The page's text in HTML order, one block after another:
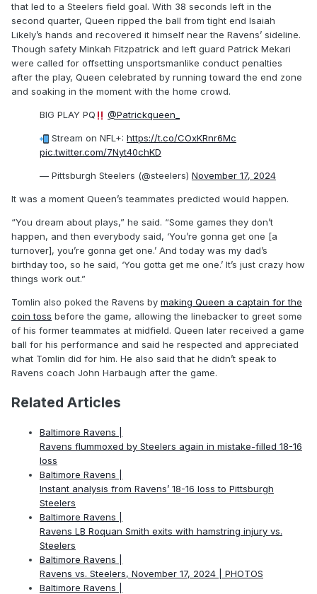
that led to a Steelers field goal. With 38 seconds left in the
second quarter, Queen ripped the ball from tight end Isaiah
Likely’s hands and recovered it himself near the Ravens’ sideline.
Though safety Minkah Fitzpatrick and left guard Patrick Mekari
were called for offsetting unsportsmanlike conduct penalties
after the play, Queen celebrated by running toward the end zone
and soaking in the moment with the home crowd.
BIG PLAY PQ @Patrickqueen_
Stream on NFL+: https://t.co/COxKRnr6Mc
pic.twitter.com/7Nyt40chKD
— Pittsburgh Steelers (@steelers) November 17, 2024
It was a moment Queen’s teammates predicted would happen.
“You dream about plays,” he said. “Some games they don’t
happen, and then everybody said, ‘You’re gonna get one [a
turnover], you’re gonna get one.’ And today was my dad’s
birthday too, so he said, ‘You gotta get me one.’ It’s just crazy how
things work out.”
Tomlin also poked the Ravens by making Queen a captain for the
coin toss before the game, allowing the linebacker to greet some
of his former teammates at midfield. Queen later received a game
ball for his performance and said he respected and appreciated
what Tomlin did for him. He also said that he didn’t speak to
Ravens coach John Harbaugh after the game.
Related Articles
Baltimore Ravens |
Ravens flummoxed by Steelers again in mistake-filled 18-16
loss
Baltimore Ravens |
Instant analysis from Ravens’ 18-16 loss to Pittsburgh
Steelers
Baltimore Ravens |
Ravens LB Roquan Smith exits with hamstring injury vs.
Steelers
Baltimore Ravens |
Ravens vs. Steelers, November 17, 2024 | PHOTOS
Baltimore Ravens |